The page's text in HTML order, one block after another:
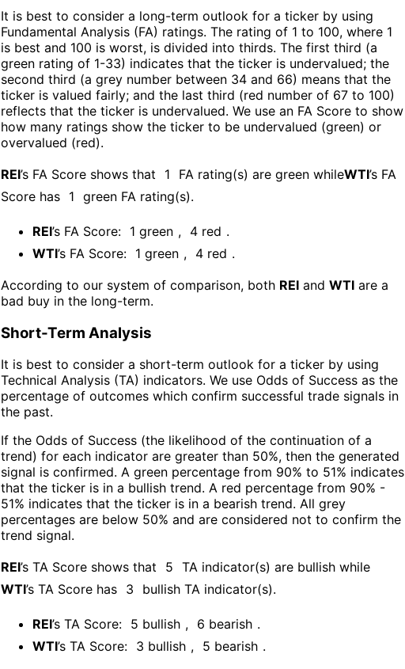
It is best to consider a long-term outlook for a ticker by using
Fundamental Analysis (FA) ratings. The rating of 1 to 100, where 1
is best and 100 is worst, is divided into thirds. The first third (a
green rating of 1-33) indicates that the ticker is undervalued; the
second third (a grey number between 34 and 66) means that the
ticker is valued fairly; and the last third (red number of 67 to 100)
reflects that the ticker is undervalued. We use an FA Score to show
how many ratings show the ticker to be undervalued (green) or
overvalued (red).
REI’s FA Score shows that 1 FA rating(s) are green whileWTI’s FA
Score has 1 green FA rating(s).
REI’s FA Score: 1 green , 4 red .
WTI’s FA Score: 1 green , 4 red .
According to our system of comparison, both REI and WTI are a
bad buy in the long-term.
Short-Term Analysis
It is best to consider a short-term outlook for a ticker by using
Technical Analysis (TA) indicators. We use Odds of Success as the
percentage of outcomes which confirm successful trade signals in
the past.
If the Odds of Success (the likelihood of the continuation of a
trend) for each indicator are greater than 50%, then the generated
signal is confirmed. A green percentage from 90% to 51% indicates
that the ticker is in a bullish trend. A red percentage from 90% -
51% indicates that the ticker is in a bearish trend. All grey
percentages are below 50% and are considered not to confirm the
trend signal.
REI’s TA Score shows that 5 TA indicator(s) are bullish while
WTI’s TA Score has 3 bullish TA indicator(s).
REI’s TA Score: 5 bullish , 6 bearish .
WTI’s TA Score: 3 bullish , 5 bearish .